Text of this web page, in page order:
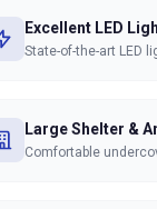
Excellent LED
State-of-the-art LED
Large Shelter &
Comfortable